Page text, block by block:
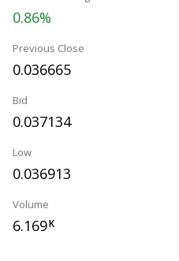
0.86%
Previous Close
0.036665
Bid
0.037134
Low
0.036913
Volume
6.169K